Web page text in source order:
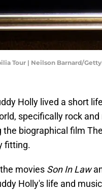
Tour | Neilson Barnard/
Holly lived a short
specifically rock and
the biographical film
fitting.
movies Son In Law
Holly's life and